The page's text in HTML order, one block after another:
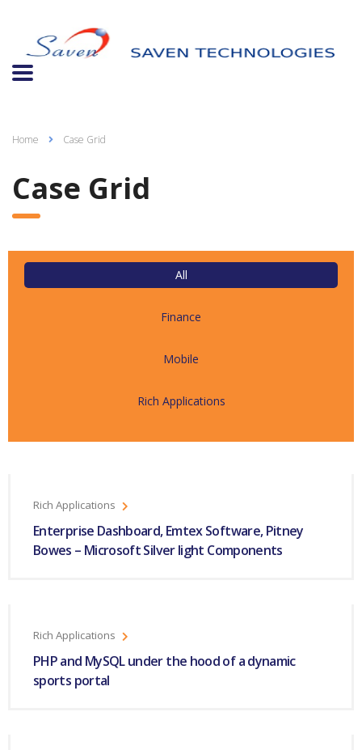
Home Case Grid
Case Grid
All
Finance
Mobile
Rich Applications
Rich Applications
Enterprise Dashboard, Emtex Software, Pitney
Bowes – Microsoft Silver light Components
Rich Applications
PHP and MySQL under the hood of a dynamic
sports portal